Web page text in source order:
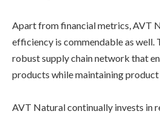
Apart from financial metrics, AVT
efficiency is commendable as well.
robust supply chain network that
products while maintaining
AVT Natural continually invests in